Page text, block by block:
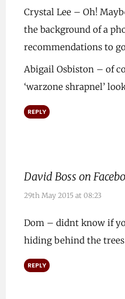
Crystal Lee – Oh!
the background of a
recommendations to
Abigail Osbiston – of
‘warzone shrapnel’
REPLY
David Boss on
29th May 2015 at 08:23
Dom – didnt know if
hiding behind the
REPLY